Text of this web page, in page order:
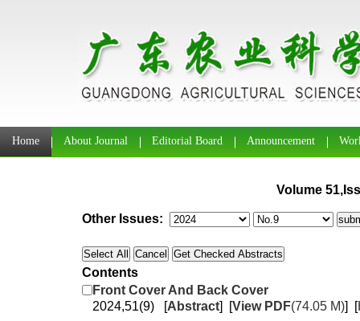
Home About Journal Editorial Board Announcement
Volume
Other Issues:
Contents
Front Cover And Back Cover
2024,51(9) [Abstract] [View PDF(74.05 M)] [